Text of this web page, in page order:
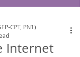
Internet
CPT, PN1)